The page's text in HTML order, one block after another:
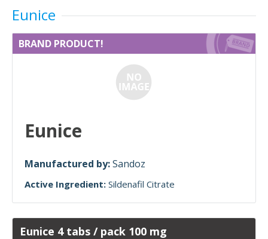
Eunice
BRAND PRODUCT!
Eunice
Manufactured by:Sandoz
Active Ingredient: Sildenafil Citrate
Eunice 4 tabs / pack 100 mg